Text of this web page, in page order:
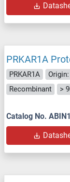
PRKAR1A
PRKAR1A
Recombinant
>
Catalog No.